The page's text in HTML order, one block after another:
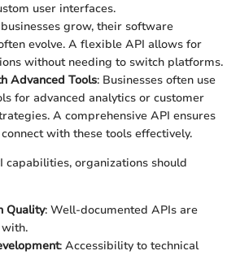
user interfaces.
grow, their software
evolve. A flexible API allows for
without needing to switch platforms.
Advanced Tools: Businesses often use
for advanced analytics or customer
A comprehensive API ensures
with these tools effectively.
capabilities, organizations should
Quality: Well-documented APIs are
: Accessibility to technical